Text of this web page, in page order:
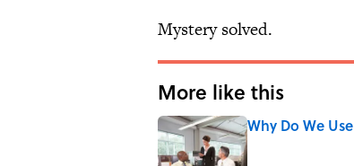
Mystery solved.
More like this
Why Do We
Published by on